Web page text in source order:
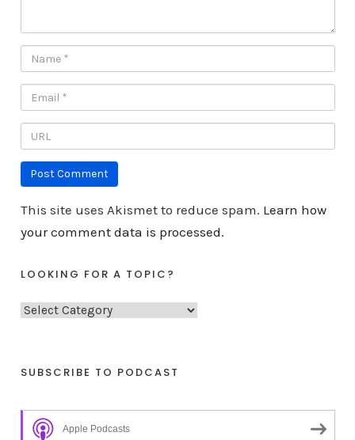
This site uses Akismet to reduce spam. Learn how
your comment data is processed.
LOOKING FOR A TOPIC?
L
k
n
SUBSCRIBE TO PODCAST
Apple Podcasts